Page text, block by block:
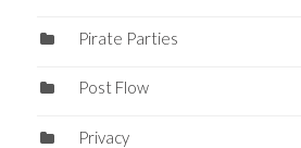
Pirate Parties
Post Flow
Privacy